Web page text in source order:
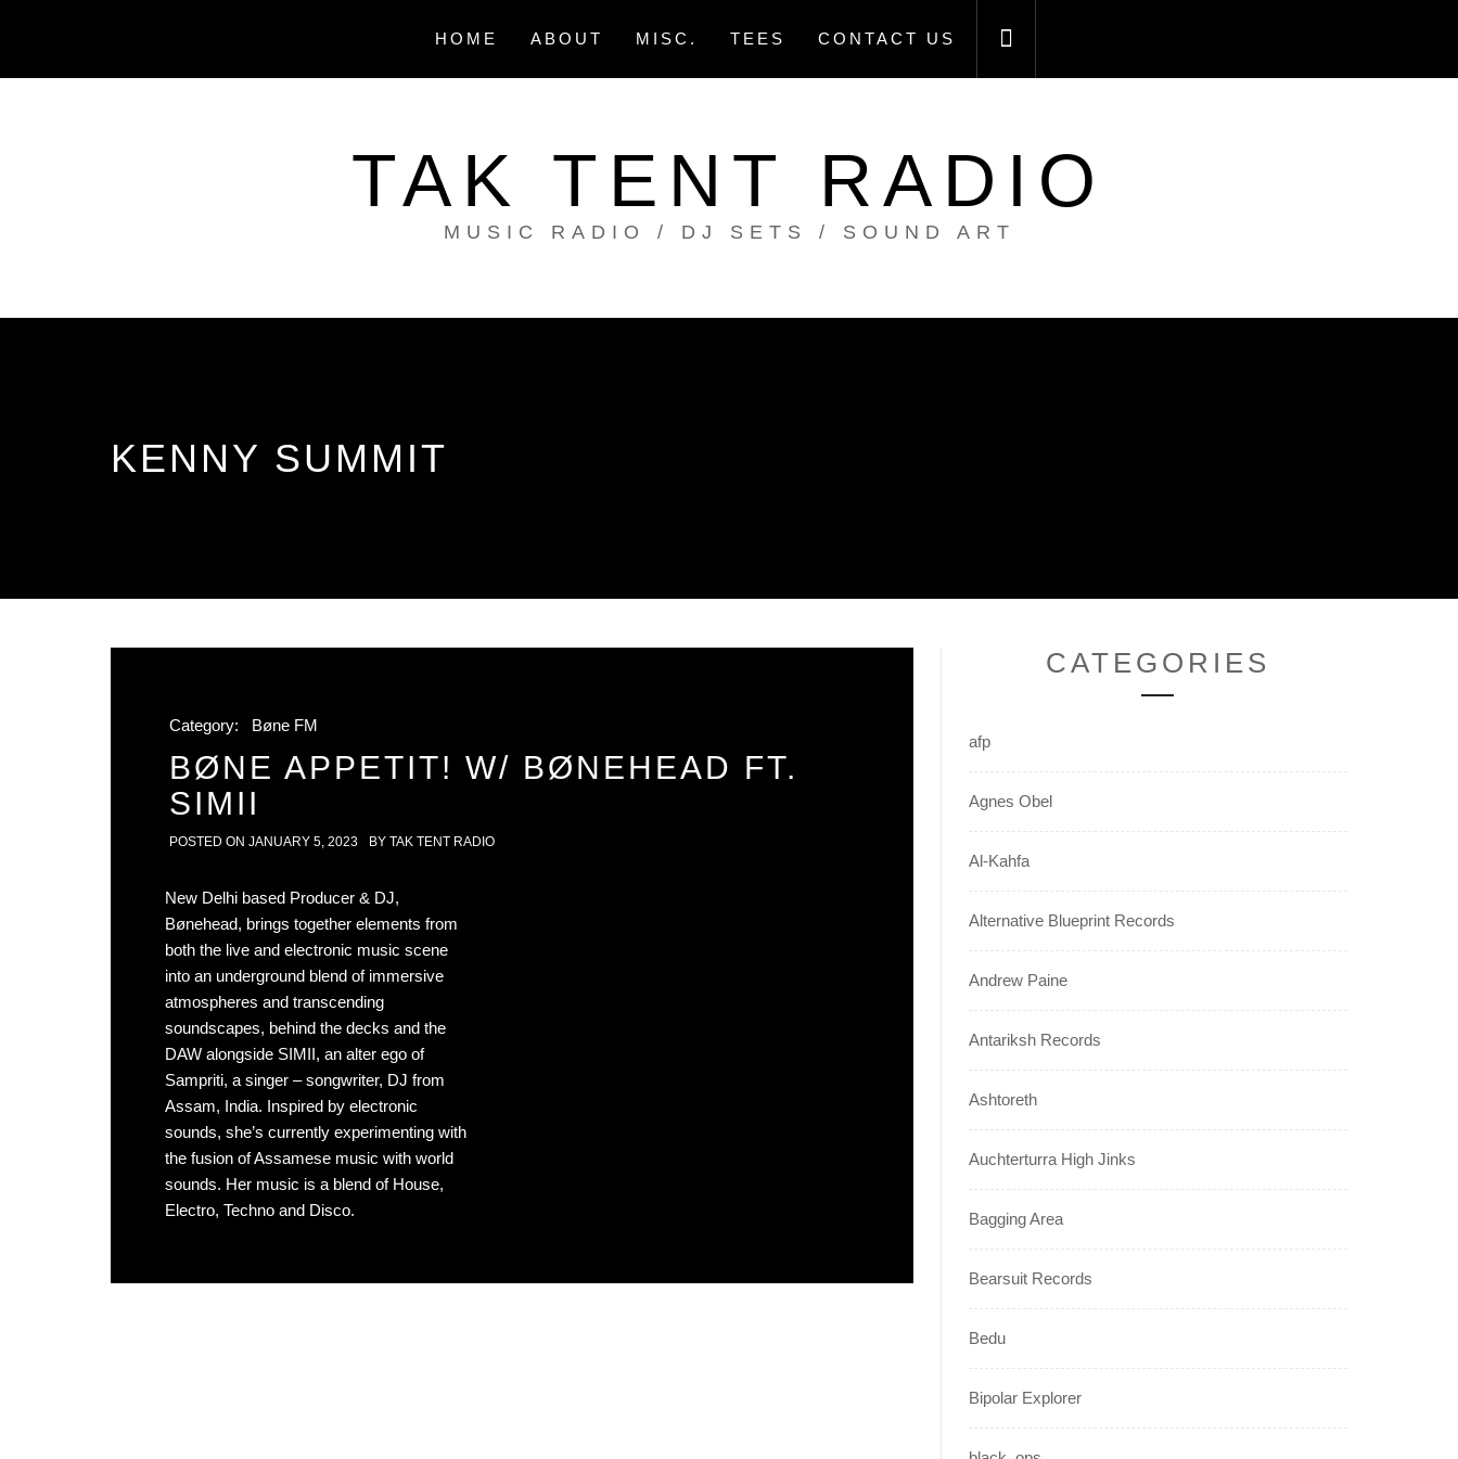
HOME ABOUT MISC. TEES CONTACT US
TAK TENT RADIO
MUSIC RADIO / DJ SETS / SOUND ART
KENNY SUMMIT
Category: Bøne FM
BØNE APPETIT! W/ BØNEHEAD FT.
SIMII
POSTED ON JANUARY 5, 2023 BY TAK TENT RADIO
New Delhi based Producer & DJ,
Bønehead, brings together elements from
both the live and electronic music scene
into an underground blend of immersive
atmospheres and transcending
soundscapes, behind the decks and the
DAW alongside SIMII, an alter ego of
Sampriti, a singer – songwriter, DJ from
Assam, India. Inspired by electronic
sounds, she’s currently experimenting with
the fusion of Assamese music with world
sounds. Her music is a blend of House,
Electro, Techno and Disco.
CATEGORIES
afp
Agnes Obel
Al-Kahfa
Alternative Blueprint Records
Andrew Paine
Antariksh Records
Ashtoreth
Auchterturra High Jinks
Bagging Area
Bearsuit Records
Bedu
Bipolar Explorer